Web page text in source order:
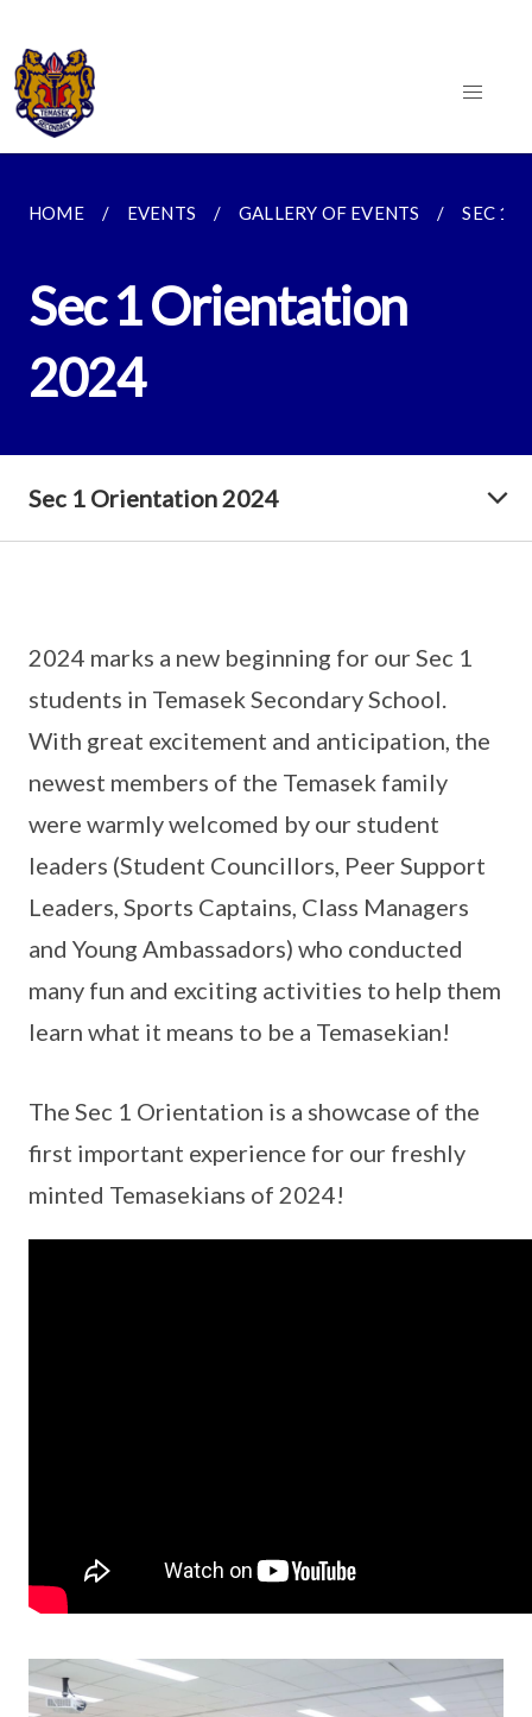
HOME EVENTS GALLERY OF EVENTS SEC 1
Sec 1 Orientation
2024
Sec 1 Orientation 2024
2024 marks a new beginning for our Sec 1
students in Temasek Secondary School.
With great excitement and anticipation, the
newest members of the Temasek family
were warmly welcomed by our student
leaders (Student Councillors, Peer Support
Leaders, Sports Captains, Class Managers
and Young Ambassadors) who conducted
many fun and exciting activities to help them
learn what it means to be a Temasekian!
The Sec 1 Orientation is a showcase of the
first important experience for our freshly
minted Temasekians of 2024!